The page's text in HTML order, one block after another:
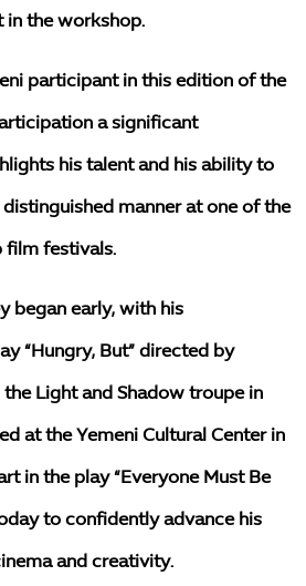
the workshop.
participant in this edition of the
a significant
his talent and his ability to
manner at one of the
festivals.
began early, with his
“Hungry, But” directed by
Light and Shadow troupe in
at the Yemeni Cultural Center in
in the play “Everyone Must Be
to confidently advance his
and creativity.